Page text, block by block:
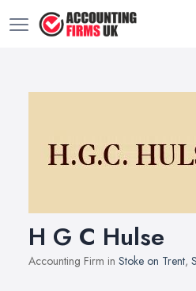
H G C Hulse
Accounting Firm in Stoke on Trent,